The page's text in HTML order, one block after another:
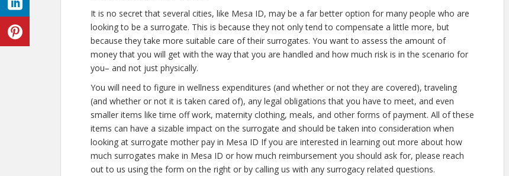
It is no secret that several cities, like Mesa ID, may be a far better option for many people who are
looking to be a surrogate. This is because they not only tend to compensate a little more, but
because they take more suitable care of their surrogates. You want to assess the amount of
money that you will get with the way that you are handled and how much risk is in the scenario for
you– and not just physically.
You will need to figure in wellness expenditures (and whether or not they are covered), traveling
(and whether or not it is taken cared of), any legal obligations that you have to meet, and even
smaller items like time off work, maternity clothing, meals, and other forms of payment. All of these
items can have a sizable impact on the surrogate and should be taken into consideration when
looking at surrogate mother pay in Mesa ID If you are interested in learning out more about how
much surrogates make in Mesa ID or how much reimbursement you should ask for, please reach
out to us using the form on the right or by calling us with any surrogacy related questions.